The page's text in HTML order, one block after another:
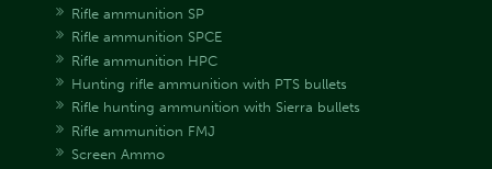
Rifle ammunition SP
Rifle ammunition SPCE
Rifle ammunition HPC
Hunting rifle ammunition with PTS bullets
Rifle hunting ammunition with Sierra bullets
Rifle ammunition FMJ
Screen Ammo